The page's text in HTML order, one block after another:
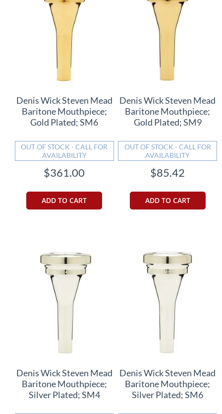
Denis Wick Steven Mead
Baritone Mouthpiece;
Gold Plated; SM6
OUT OF STOCK - CALL FOR
AVAILABILITY
$361.00
ADD TO CART
Denis Wick Steven Mead
Baritone Mouthpiece;
Gold Plated; SM9
OUT OF STOCK - CALL FOR
AVAILABILITY
$85.42
ADD TO CART
Denis Wick Steven Mead
Baritone Mouthpiece;
Silver Plated; SM4
Denis Wick Steven Mead
Baritone Mouthpiece;
Silver Plated; SM6